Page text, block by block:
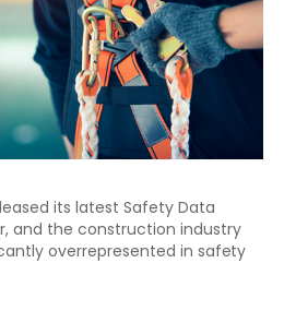
its latest Safety Data
and the construction industry
overrepresented in safety